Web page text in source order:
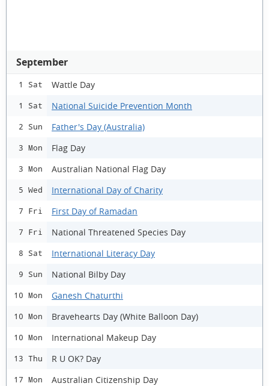
September
1 Sat Wattle Day
1 Sat National Suicide Prevention Month
2 Sun Father's Day (Australia)
3 Mon Flag Day
3 Mon Australian National Flag Day
5 Wed International Day of Charity
7 Fri First Day of Ramadan
7 Fri National Threatened Species Day
8 Sat International Literacy Day
9 Sun National Bilby Day
10 Mon Ganesh Chaturthi
10 Mon Bravehearts Day (White Balloon Day)
10 Mon International Makeup Day
13 Thu R U OK? Day
17 Mon Australian Citizenship Day